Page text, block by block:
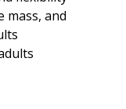
mass, and